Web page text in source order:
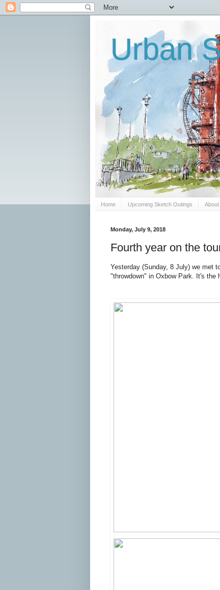
Urban
Home Upcoming Sketch Outings About
Monday, July 9, 2018
Fourth year on the
Yesterday (Sunday, 8 July) we met
"throwdown" in Oxbow Park. It's the